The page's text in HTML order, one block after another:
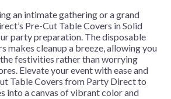
an intimate gathering or a grand
Pre-Cut Table Covers in Solid
party preparation. The disposable
makes cleanup a breeze, allowing you
festivities rather than worrying
Elevate your event with ease and
Table Covers from Party Direct to
into a canvas of vibrant color and